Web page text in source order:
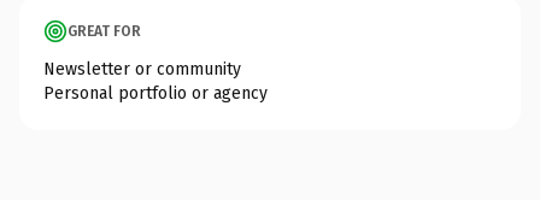
GREAT FOR
Newsletter or community
Personal portfolio or agency